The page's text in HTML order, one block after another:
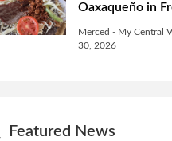
Oaxaqueño in
Merced - My Central
30, 2026
Featured News